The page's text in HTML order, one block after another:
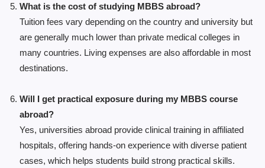
What is the cost of studying MBBS abroad?
Tuition fees vary depending on the country and university but
are generally much lower than private medical colleges in
many countries. Living expenses are also affordable in most
destinations.
Will I get practical exposure during my MBBS course
abroad?
Yes, universities abroad provide clinical training in affiliated
hospitals, offering hands-on experience with diverse patient
cases, which helps students build strong practical skills.